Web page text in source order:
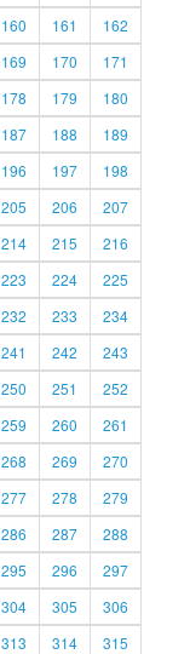
160 161
162
169 170
171
178 179
180
187 188
189
196 197
198
205 206
207
214 215
216
223 224
225
232 233
234
241 242
243
250 251
252
259 260
261
268 269
270
277 278
279
286 287
288
295 296
297
304 305
306
313 314 315